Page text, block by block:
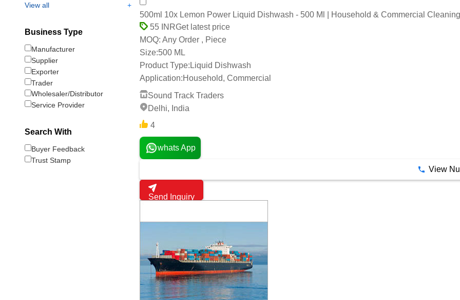
View all
+
Business Type
Manufacturer
Supplier
Exporter
Trader
Wholesaler/Distributor
Service Provider
Search With
Buyer Feedback
Trust Stamp
500ml 10x Lemon Power Liquid Dishwash - 500 Ml | Household & Commercial
55 INRGet latest price
MOQ: Any Order , Piece
Size:500 ML
Product Type: Liquid Dishwash
Application:Household, Commercial
Sound Track Traders
Delhi, India
4
whats App
View
Send Inquiry